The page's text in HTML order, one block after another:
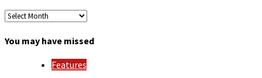
Archives
month
You may have missed
Features